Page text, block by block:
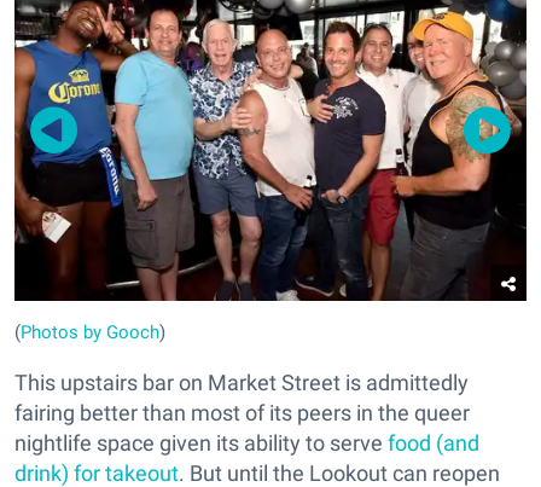
(Photos by Gooch)
This upstairs bar on Market Street is admittedly
fairing better than most of its peers in the queer
nightlife space given its ability to serve food (and
drink) for takeout. But until the Lookout can reopen